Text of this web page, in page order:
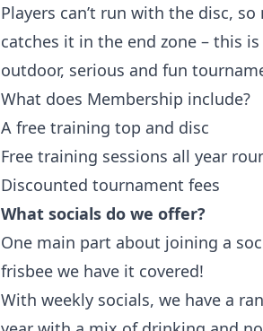
Players can’t run with the disc,
catches it in the end zone – this
outdoor, serious and fun
What does Membership include?
A free training top and disc
Free training sessions all year
Discounted tournament fees
What socials do we offer?
One main part about joining a
frisbee we have it covered!
With weekly socials, we have a